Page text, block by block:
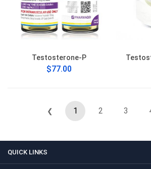
Testosterone-P
$77.00
❮ 1 2 3
QUICK LINKS